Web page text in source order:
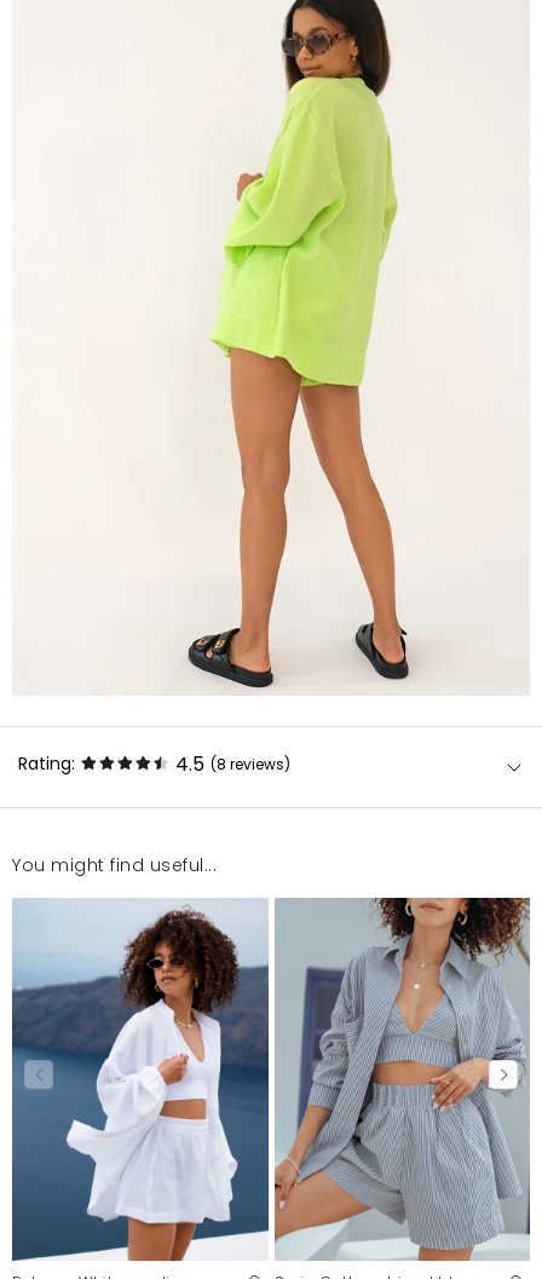
Rating: 4.5 (8 reviews)
Super produkt , ale spodenki mogły by być trochę
8/3/23, 1:23 PM
Wspaniały komplet polecam .
Zenon
12/30/22, 1:11 AM
super komplet
12/30/22, 1:11 AM
Super
You might find useful...